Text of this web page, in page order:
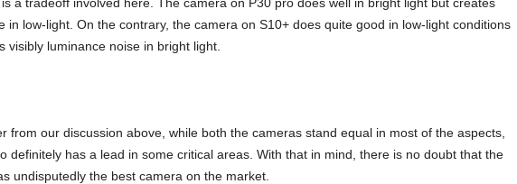
in low-light. On the contrary, the camera on S10+ does quite good in low-light conditions
visibly luminance noise in bright light.
from our discussion above, while both the cameras stand equal in most of the aspects,
definitely has a lead in some critical areas. With that in mind, there is no doubt that the
undisputedly the best camera on the market.